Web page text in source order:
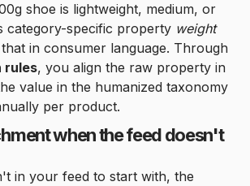
shoe is lightweight, medium, or
category-specific property weight
in consumer language. Through
rules, you align the raw property in
value in the humanized taxonomy
per product.
when the feed doesn't
in your feed to start with, the